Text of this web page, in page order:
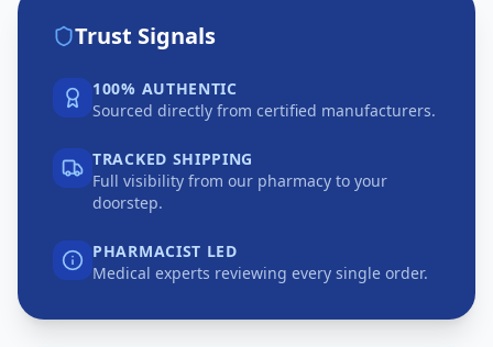
Trust Signals
100% AUTHENTIC
Sourced directly from certified manufacturers.
TRACKED SHIPPING
Full visibility from our pharmacy to your
doorstep.
PHARMACIST LED
Medical experts reviewing every single order.